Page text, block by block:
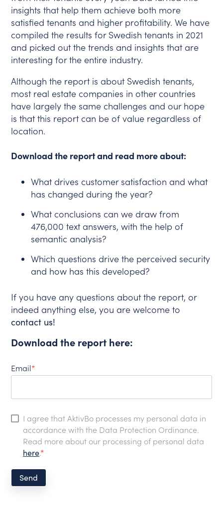
insights that help them achieve both more
satisfied tenants and higher profitability. We have
compiled the results for Swedish tenants in 2021
and picked out the trends and insights that are
interesting for the entire industry.
Although the report is about Swedish tenants,
most real estate companies in other countries
have largely the same challenges and our hope
is that this report can be of value regardless of
location.
Download the report and read more about:
What drives customer satisfaction and what
has changed during the year?
What conclusions can we draw from
476,000 text answers, with the help of
semantic analysis?
Which questions drive the perceived security
and how has this developed?
If you have any questions about the report, or
indeed anything else, you are welcome to
contact us!
Download the report here:
Email*
I agree that AktivBo processes my personal data in
accordance with the Data Protection Ordinance.
Read more about our processing of personal data
here.*